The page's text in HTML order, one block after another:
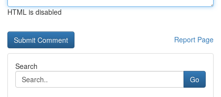
HTML is disabled
Report Page
Search
Go